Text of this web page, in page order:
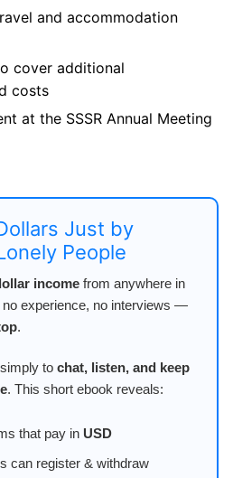
and accommodation
cover additional
costs
at the SSSR Annual Meeting
Just by
People
income from anywhere in
experience, no interviews —
.
to chat, listen, and keep
. This short ebook reveals:
that pay in USD
can register & withdraw